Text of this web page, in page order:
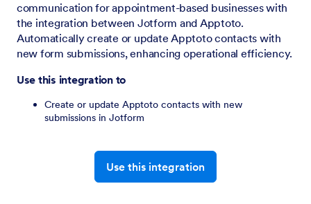
communication for appointment-based businesses with
the integration between Jotform and Apptoto.
Automatically create or update Apptoto contacts with
new form submissions, enhancing operational efficiency.
Use this integration to
Create or update Apptoto contacts with new
submissions in Jotform
Use this integration